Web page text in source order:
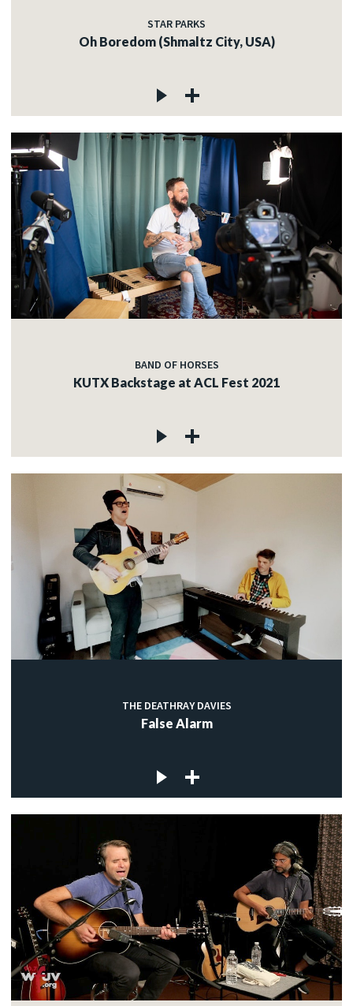
STAR PARKS
Oh Boredom (Shmaltz City, USA)
BAND OF HORSES
KUTX Backstage at ACL Fest 2021
THE DEATHRAY DAVIES
False Alarm